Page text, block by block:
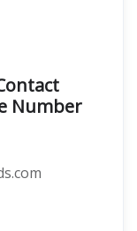
Number